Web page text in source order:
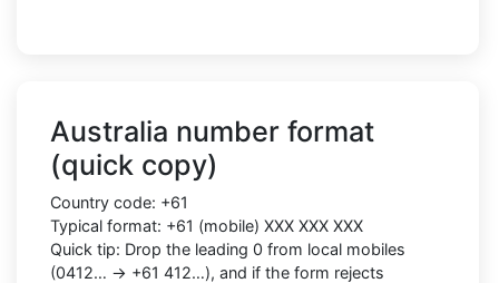
Australia number format
(quick copy)
Country code: +61
Typical format: +61 (mobile) XXX XXX XXX
Quick tip: Drop the leading 0 from local mobiles
(0412… → +61 412…), and if the form rejects